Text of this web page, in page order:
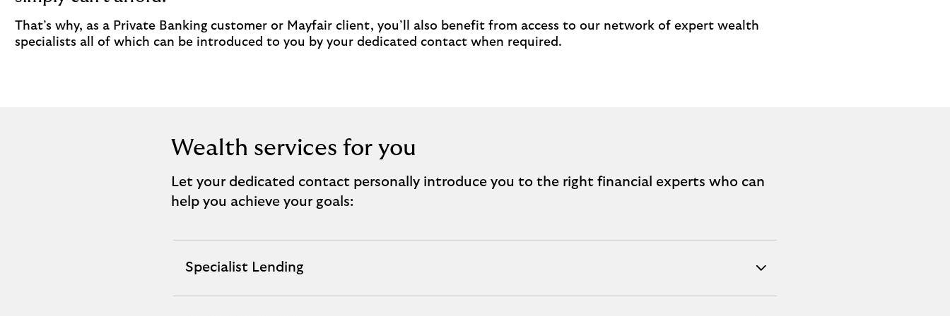
That’s why, as a Private Banking customer or Mayfair client, you’ll also benefit from access to our network of expert wealth
specialists all of which can be introduced to you by your dedicated contact when required.
Wealth services for you
Let your dedicated contact personally introduce you to the right financial experts who can
help you achieve your goals:
Specialist Lending
expandable
section